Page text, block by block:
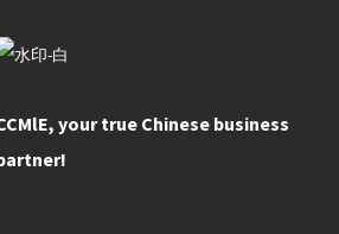
your true Chinese business